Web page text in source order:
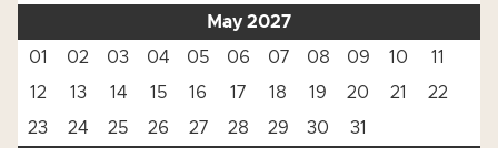
May 2027
01
02 03 04 05 06 07 08 09 10
11
12
13 14 15 16 17 18 19 20 21
22
23
24 25 26 27 28 29 30
31